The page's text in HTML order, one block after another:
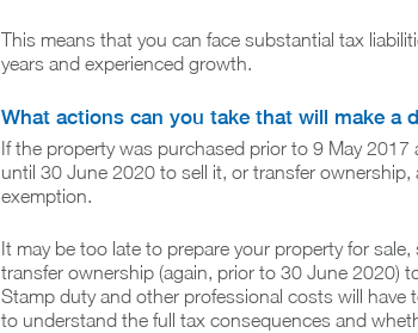
This means that you can face substantial tax
years and experienced growth.
What actions can you take that will make a
If the property was purchased prior to 9 May
until 30 June 2020 to sell it, or transfer
exemption.
It may be too late to prepare your property for
transfer ownership (again, prior to 30 June 2020)
Stamp duty and other professional costs will have
to understand the full tax consequences and